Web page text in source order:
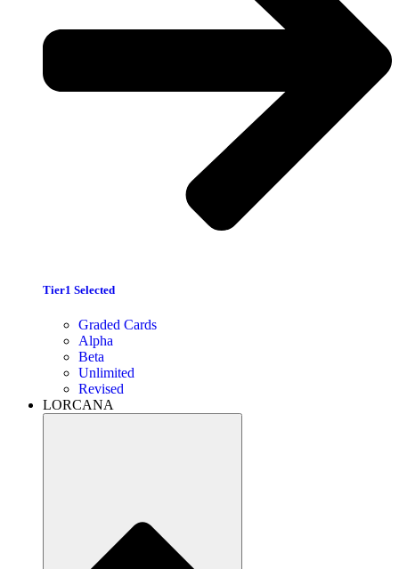
Tier1 Selected
Graded Cards
Alpha
Beta
Unlimited
Revised
LORCANA